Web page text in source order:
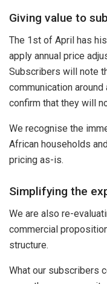
Giving value to
The 1st of April has
apply annual price
Subscribers will note
communication
confirm that they will
We recognise the
African households
pricing as-is.
Simplifying the
We are also re-
commercial
structure.
What our subscribers